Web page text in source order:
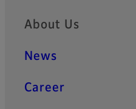
About Us
News
Career